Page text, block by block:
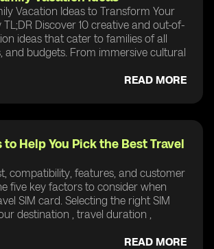
Vacation Ideas to Transform Your
Discover 10 creative and out-of-
ideas that cater to families of all
and budgets. From immersive cultural
READ MORE
to Help You Pick the Best Travel
compatibility, features, and customer
five key factors to consider when
SIM card. Selecting the right SIM
destination , travel duration ,
READ MORE